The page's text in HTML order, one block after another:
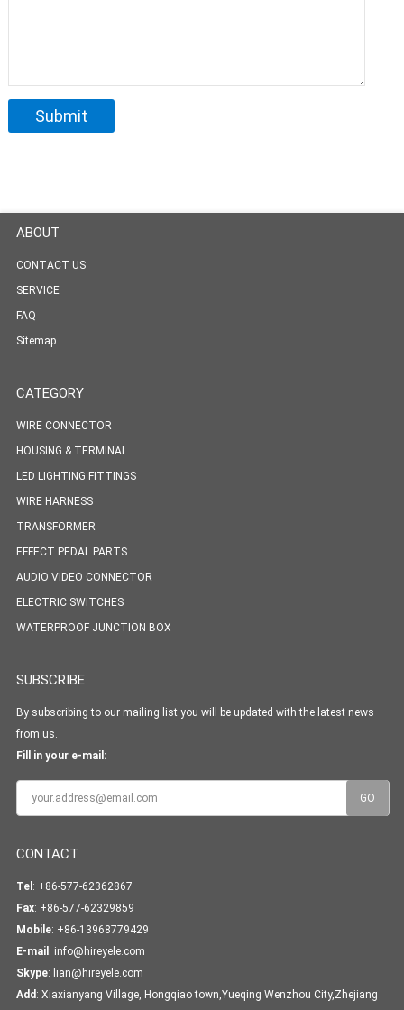
ABOUT
CONTACT US
SERVICE
FAQ
Sitemap
CATEGORY
WIRE CONNECTOR
HOUSING & TERMINAL
LED LIGHTING FITTINGS
WIRE HARNESS
TRANSFORMER
EFFECT PEDAL PARTS
AUDIO VIDEO CONNECTOR
ELECTRIC SWITCHES
WATERPROOF JUNCTION BOX
SUBSCRIBE
By subscribing to our mailing list you will be updated with the latest news
from us.
Fill in your e-mail:
CONTACT
Tel : +86-577-62362867
Fax: +86-577-62329859
Mobile: +86-13968779429
E-mail : info@hireyele.com
Skype: lian@hireyele.com
Add : Xiaxianyang Village, Hongqiao town,Yueqing Wenzhou City,Zhejiang